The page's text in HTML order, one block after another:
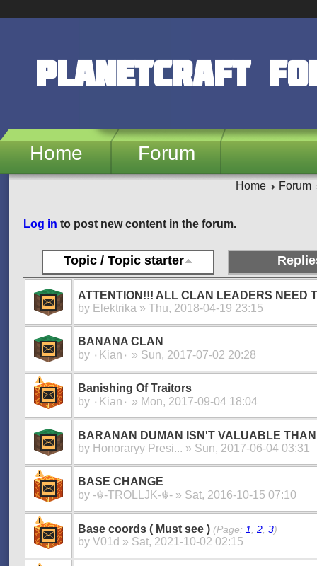
PlanetCraft
Home Forum
Home Forum
Log in to post new content in the forum.
Pages
Topic / Topic starter
ATTENTION!!! ALL CLAN LEADERS NEED
by Elektrika » Thu, 2018-04-19 23:15
BANANA CLAN
by ۰Kian۰ » Sun, 2017-07-02 20:28
Banishing Of Traitors
by ۰Kian۰ » Mon, 2017-09-04 18:04
BARANAN DUMAN ISN'T VALUABLE
by Honoraryy Presi... » Sun, 2017-06-04 03:31
BASE CHANGE
by -☬-TROLLJK-☬- » Sat, 2016-10-15 07:10
Base coords ( Must see ) (Page: 1 2 3)
by V01d » Sat, 2021-10-02 02:15